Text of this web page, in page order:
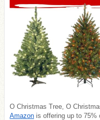
O Christmas Tree, O
Amazon is offering up to 75%